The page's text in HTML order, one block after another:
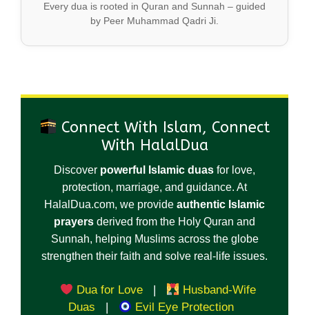
Every dua is rooted in Quran and Sunnah – guided
by Peer Muhammad Qadri Ji.
Connect With Islam, Connect
With HalalDua
Discover powerful Islamic duas for love,
protection, marriage, and guidance. At
HalalDua.com, we provide authentic Islamic
prayers derived from the Holy Quran and
Sunnah, helping Muslims across the globe
strengthen their faith and solve real-life issues.
Dua for Love
Husband-Wife
Duas
Evil Eye Protection